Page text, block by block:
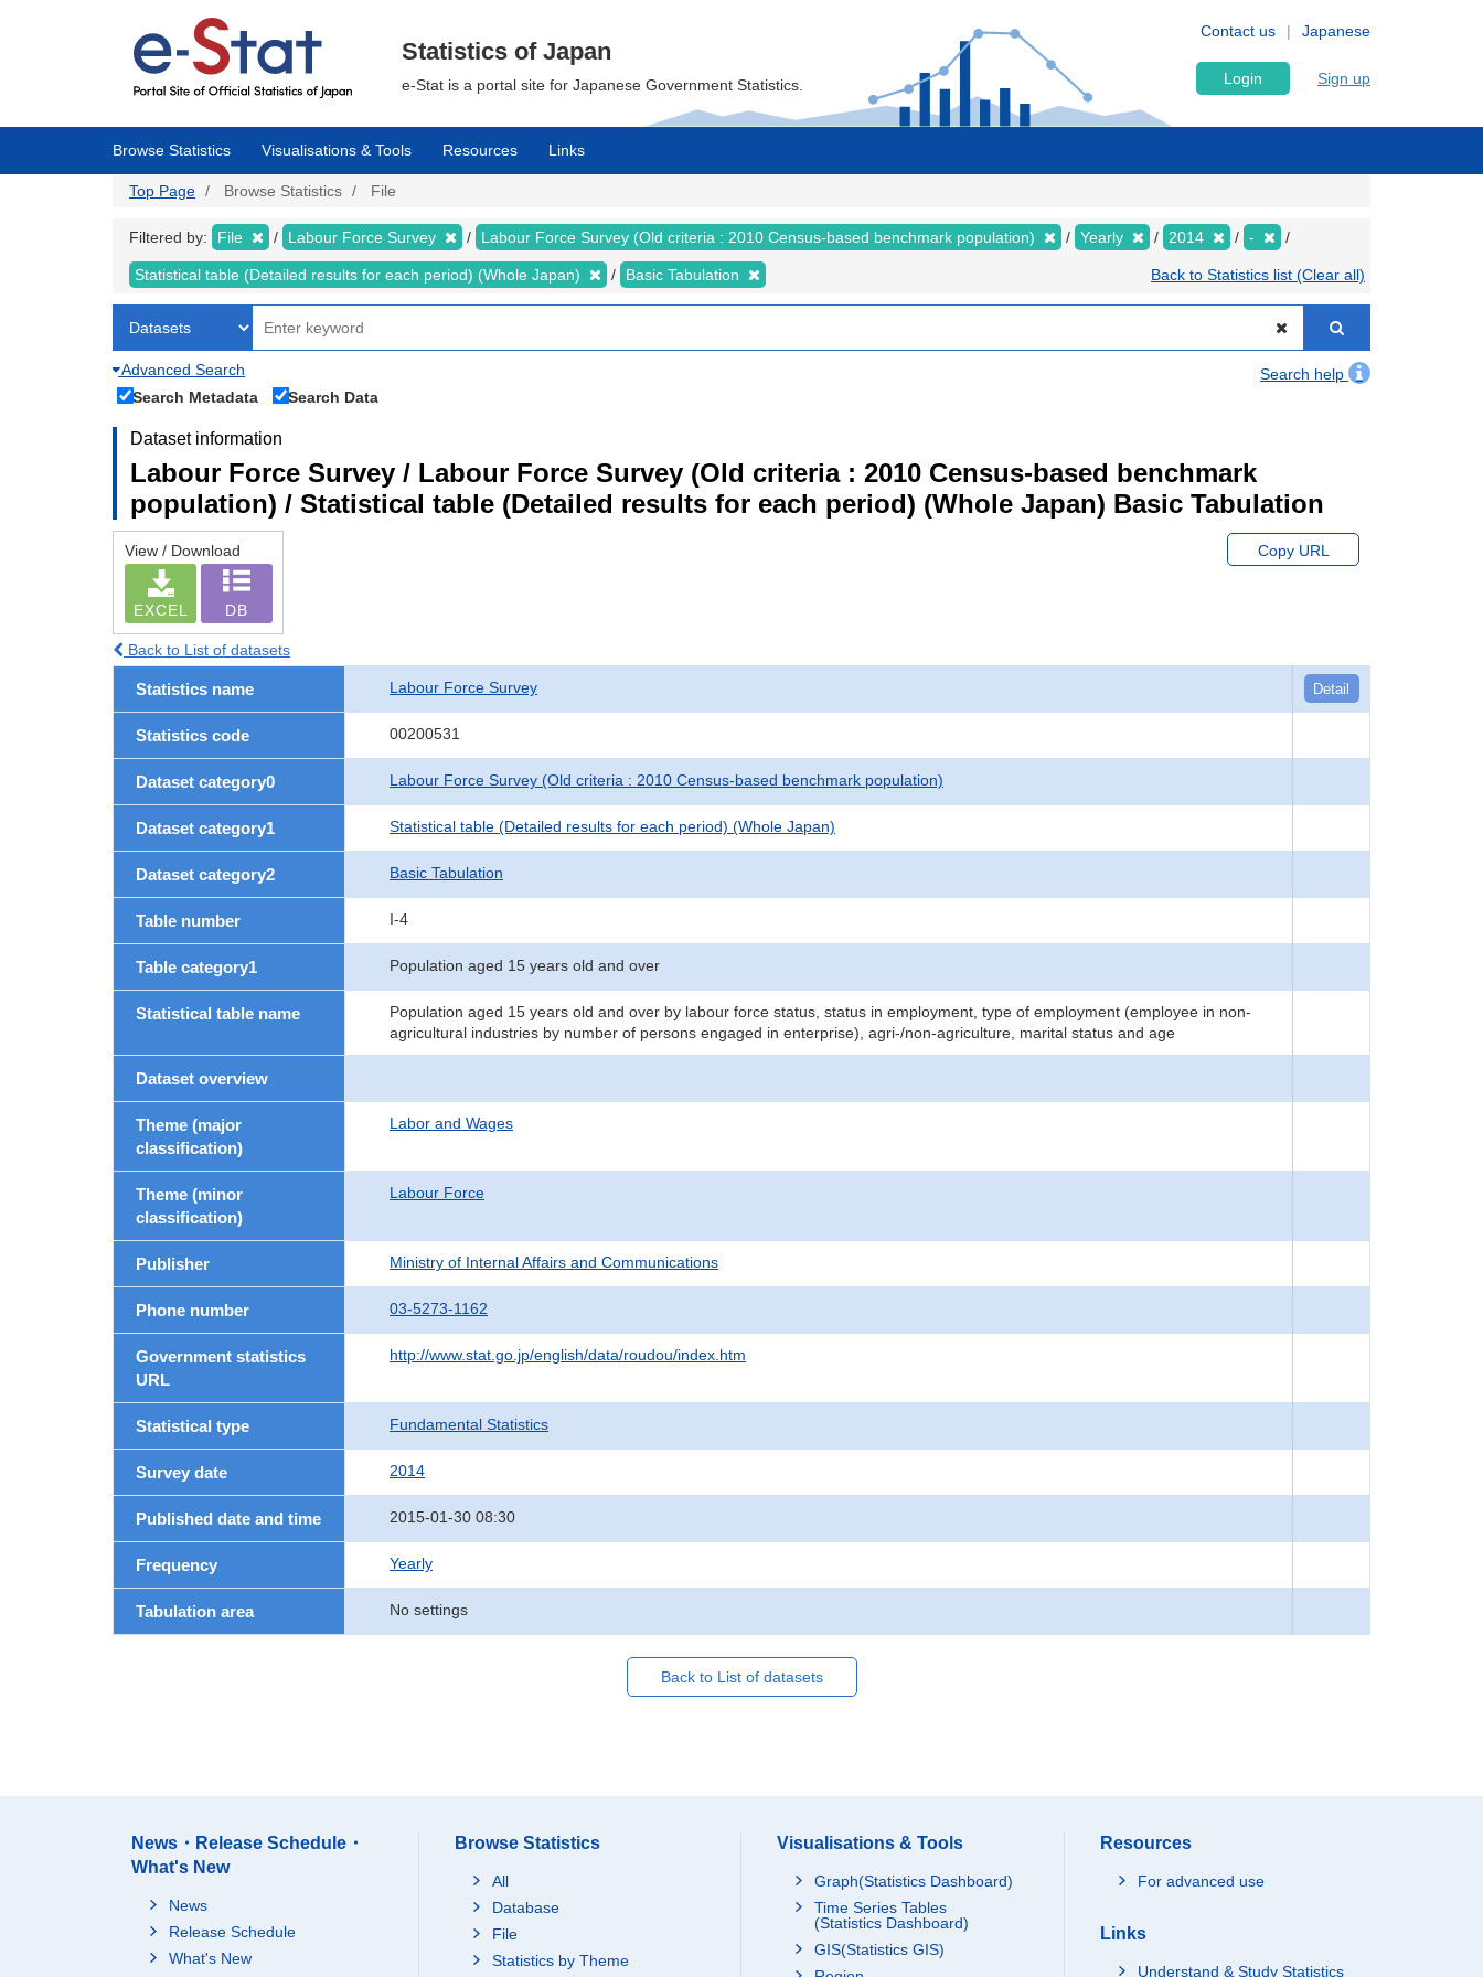
Japanese
Contact us
Statistics of Japan
e-Stat is a portal site for Japanese Government Statistics. Login Sign up
Browse Statistics Visualisations & Tools Resources Links
Top Page Browse Statistics File
Filtered by: File Labour Force Survey Labour Force Survey (Old criteria : 2010 Census-based benchmark population) Yearly 2014 -
Statistical table (Detailed results for each period) (Whole Japan) Basic Tabulation Back to Statistics list (Clear all)
Advanced Search
Search help
Search Metadata
Search Data
Dataset information
Labour Force Survey / Labour Force Survey (Old criteria : 2010 Census-based benchmark
population) / Statistical table (Detailed results for each period) (Whole Japan) Basic Tabulation
View / Download
EXCEL DB
Copy URL
Back to List of datasets
Statistics name Labour Force Survey Detail
Statistics code 00200531
Dataset category0 Labour Force Survey (Old criteria : 2010 Census-based benchmark population)
Dataset category1 Statistical table (Detailed results for each period) (Whole Japan)
Dataset category2 Basic Tabulation
Table number I-4
Table category1 Population aged 15 years old and over
Statistical table name
Population aged 15 years old and over by labour force status, status in employment, type of employment (employee in non-
agricultural industries by number of persons engaged in enterprise), agri-/non-agriculture, marital status and age
Dataset overview
Theme (major
classification)
Labor and Wages
Theme (minor
classification)
Labour Force
Publisher Ministry of Internal Affairs and Communications
Phone number 03-5273-1162
Government statistics
URL
http://www.stat.go.jp/english/data/roudou/index.htm
Statistical type Fundamental Statistics
Survey date 2014
Published date and time 2015-01-30 08:30
Frequency Yearly
Tabulation area No settings
Back to List of datasets
News・Release Schedule・
What's New
News
Release Schedule
What's New
Browse Statistics
All
Database
File
Statistics by Theme
Visualisations & Tools
Graph(Statistics Dashboard)
Time Series Tables
(Statistics Dashboard)
GIS(Statistics GIS)
Resources
For advanced use
Links
Understand & Study Statistics